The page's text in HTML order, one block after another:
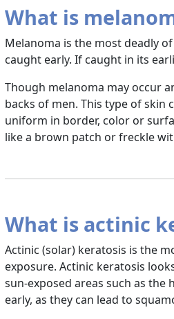
What is
Melanoma is the most deadly
caught early. If caught in its
Though melanoma may occur
backs of men. This type of skin
uniform in border, color or
like a brown patch or freckle
What is actinic
Actinic (solar) keratosis is the
exposure. Actinic keratosis
sun-exposed areas such as the
early, as they can lead to